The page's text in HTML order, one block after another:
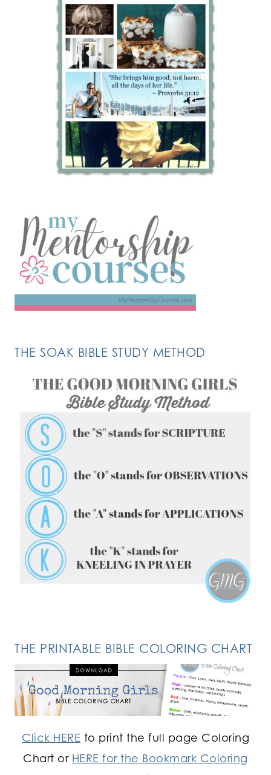
THE SOAK BIBLE STUDY METHOD
THE PRINTABLE BIBLE COLORING CHART
Click HERE to print the full page Coloring
Chart or HERE for the Bookmark Coloring